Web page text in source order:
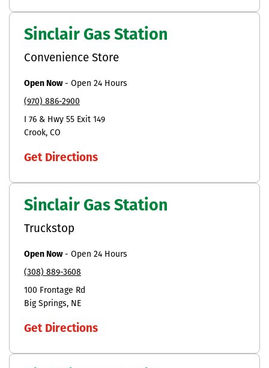
Sinclair Gas Station
Convenience Store
Open Now- Open 24 Hours
(970) 886-2900
I 76 & Hwy 55 Exit 149
Crook CO
Get Directions
Sinclair Gas Station
Truckstop
Open Now- Open 24 Hours
(308) 889-3608
100 Frontage Rd
Big Springs
NE
Get Directions